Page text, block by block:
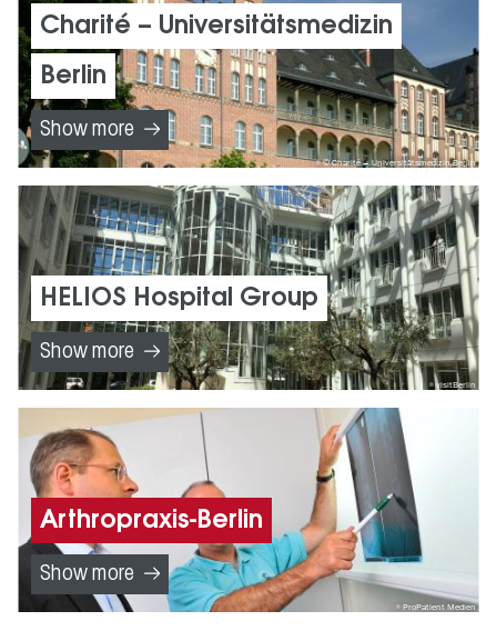
© Charité – Universitätsmedizin Berlin
Charité – Universitätsmedizin
Berlin
Show more
visitBerlin
HELIOS Hospital Group
Show more
ProPatient Medien
Arthropraxis-Berlin
Show more